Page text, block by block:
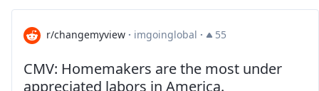
r/changemyview · imgoinglobal · 55
CMV: Homemakers are the most under
appreciated labors in America.